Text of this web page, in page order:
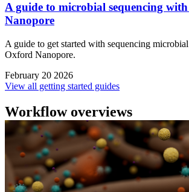
A guide to microbial sequencing
Nanopore
A guide to get started with sequencing
Oxford Nanopore.
February 20 2026
View all getting started guides
Workflow overviews